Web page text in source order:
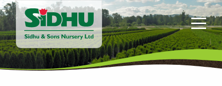
Sidhu
&
Sons
Nursery
-